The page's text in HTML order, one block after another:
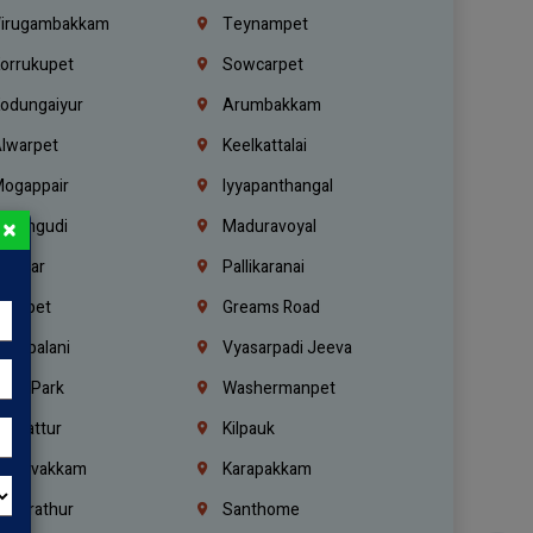
Teynampet
Sowcarpet
Arumbakkam
Keelkattalai
Iyyapanthangal
Perungudi
Maduravoyal
T.Nagar
Pallikaranai
Greams Road
Vyasarpadi Jeeva
Tidel Park
Washermanpet
Ambattur
Kilpauk
Moulivakkam
Karapakkam
Santhome
×